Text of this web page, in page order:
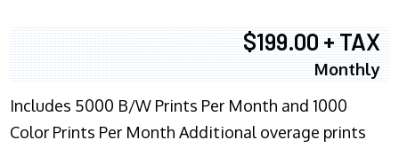
$199.00 + TAX
Monthly
Includes 5000 B/W Prints Per Month and 1000
Color Prints Per Month Additional overage prints